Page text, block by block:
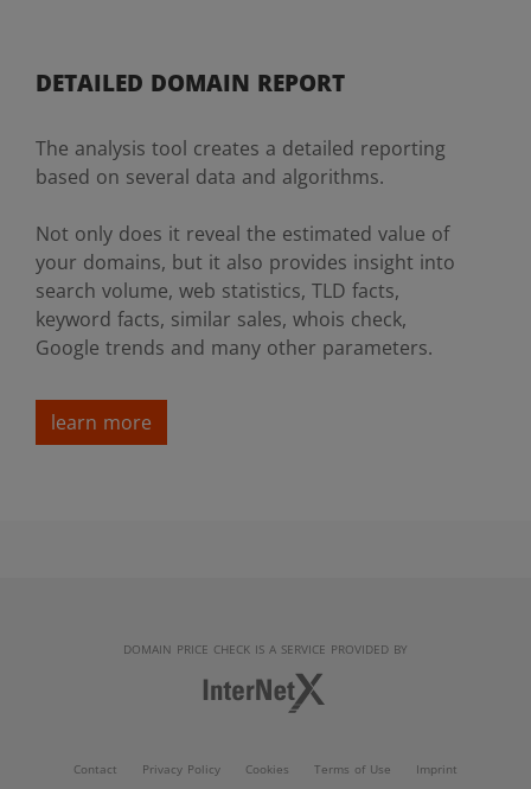
DETAILED DOMAIN REPORT
The analysis tool creates a detailed reporting
based on several data and algorithms.
Not only does it reveal the estimated value of
your domains, but it also provides insight into
search volume, web statistics, TLD facts,
keyword facts, similar sales, whois check,
Google trends and many other parameters.
learn more
DOMAIN PRICE CHECK IS A SERVICE PROVIDED BY
Contact Privacy Policy Cookies Terms of Use Imprint